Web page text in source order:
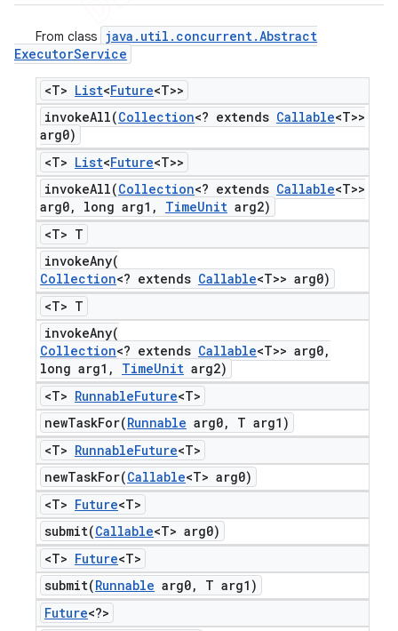
From class java . util . concurrent.Abstract
ExecutorService
<T> List<Future<T>>
invokeAll(Collection<? extends Callable<T>>
arg0)
<T> List<Future<T>>
invokeAll(Collection<? extends Callable<T>>
arg0, long arg1 , TimeUnit arg2)
<T> T
invokeAny(
Collection<? extends Callable<T>> arg0)
<T> T
invokeAny(
Collection<? extends Callable<T>> arg0,
long arg1 , TimeUnit arg2)
<T> RunnableFuture<T>
newTaskFor(Runnable arg0,
T arg1)
<T> RunnableFuture<T>
newTaskFor(Callable<T> arg0)
<T> Future<T>
submit(Callable<T> arg0)
<T> Future<T>
submit(Runnable arg0,
T arg1)
Future<?>